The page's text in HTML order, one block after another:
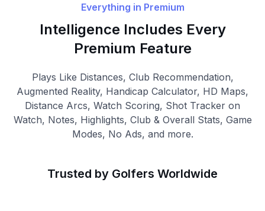
Everything in Premium
Intelligence Includes Every
Premium Feature
Plays Like Distances, Club Recommendation,
Augmented Reality, Handicap Calculator, HD Maps,
Distance Arcs, Watch Scoring, Shot Tracker on
Watch, Notes, Highlights, Club & Overall Stats, Game
Modes, No Ads, and more.
Trusted by Golfers Worldwide